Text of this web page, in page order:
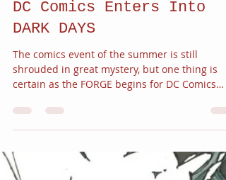
JC Alvarez
DC Comics Enters Into
DARK DAYS